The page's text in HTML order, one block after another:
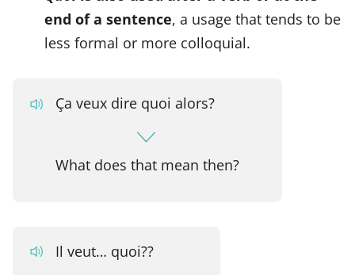
end of a sentence, a usage that tends to be
less formal or more colloquial.
Ça veux dire quoi alors?
What does that mean then?
Il veut… quoi??